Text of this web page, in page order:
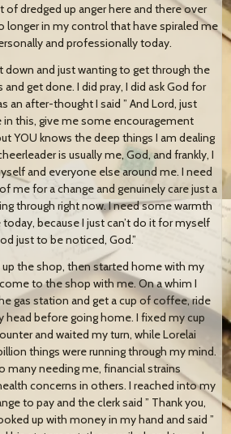
of dredged up anger here and there over
longer in my control that have spiraled me
and professionally today.
down and just wanting to get through the
get done. I did pray, I did ask God for
an after-thought I said ” And Lord, just
this, give me some encouragement
YOU knows the deep things I am dealing
is usually me, God, and frankly, I
and everyone else around me. I need
me for a change and genuinely care just a
through right now. I need some warmth
because I just can’t do it for myself
just to be noticed, God.”
up the shop, then started home with my
to the shop with me. On a whim I
gas station and get a cup of coffee, ride
head before going home. I fixed my cup
and waited my turn, while Lorelai
things were running through my mind.
many needing me, financial strains
concerns in others. I reached into my
to pay and the clerk said ” Thank you,
up with money in my hand and said ”